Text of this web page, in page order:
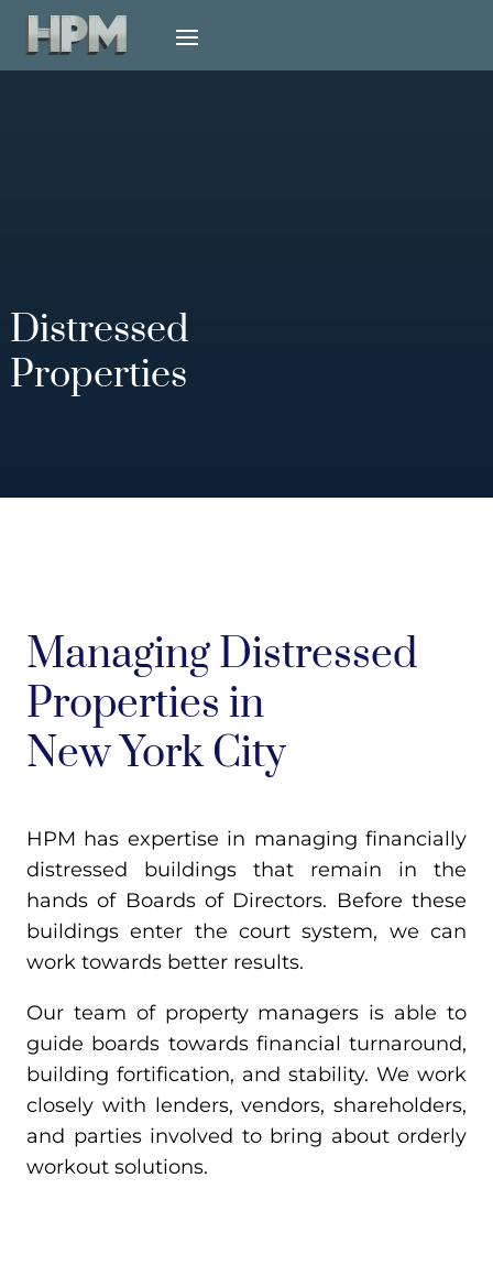
Distressed
Properties
Managing Distressed
Properties in
New York City
HPM has expertise in managing financially
distressed buildings that remain in the
hands of Boards of Directors. Before these
buildings enter the court system, we can
work towards better results.
Our team of property managers is able to
guide boards towards financial turnaround,
building fortification, and stability. We work
closely with lenders, vendors, shareholders,
and parties involved to bring about orderly
workout solutions.